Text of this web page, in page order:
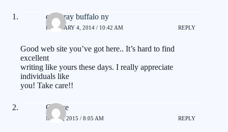
eric gray buffalo ny
FEBRUARY 4, 2014 / 10:42 AM REPLY
Good web site you’ve got here.. It’s hard to find
excellent
writing like yours these days. I really appreciate
individuals like
you! Take care!!
Clarice
MAY 8, 2015 / 8:05 AM REPLY